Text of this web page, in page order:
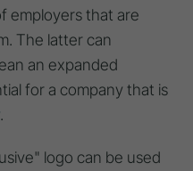
employers that are
The latter can
an expanded
for a company that is
.
logo can be used